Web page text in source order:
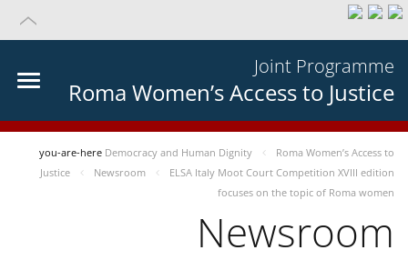
Joint Programme
Roma Women’s Access to Justice
you-are-here Democracy and Human Dignity
Roma Women’s Access to
Justice
Newsroom
ELSA Italy Moot Court Competition XVIII edition
focuses on the topic of Roma women
Newsroom